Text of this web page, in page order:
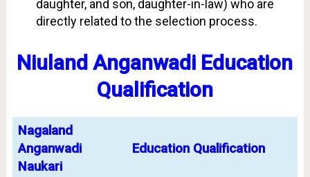
daughter, and son, daughter-in-law) who are
directly related to the selection process.
Niuland Anganwadi Education
Qualification
Nagaland
Anganwadi
Naukari
Education Qualification